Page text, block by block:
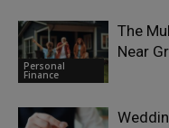
Personal
Finance
The
Near